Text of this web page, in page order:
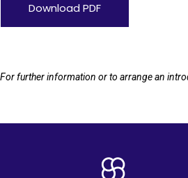
Download PDF
For further information or to arrange an